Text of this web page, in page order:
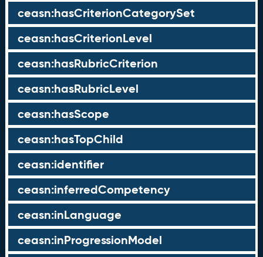
ceasn:hasCriterionCategorySet
ceasn:hasCriterionLevel
ceasn:hasRubricCriterion
ceasn:hasRubricLevel
ceasn:hasScope
ceasn:hasTopChild
ceasn:identifier
ceasn:inferredCompetency
ceasn:inLanguage
ceasn:inProgressionModel